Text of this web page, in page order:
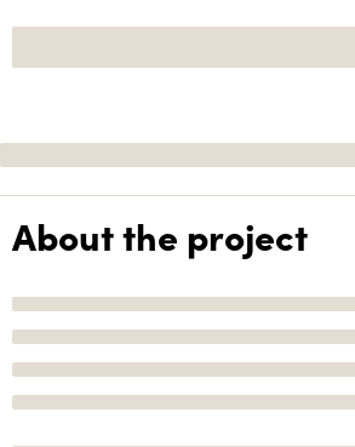
About the project